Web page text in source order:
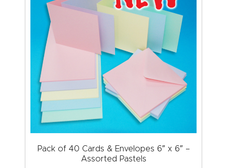
Pack of 40 Cards & Envelopes 6″ x 6″ –
Assorted Pastels